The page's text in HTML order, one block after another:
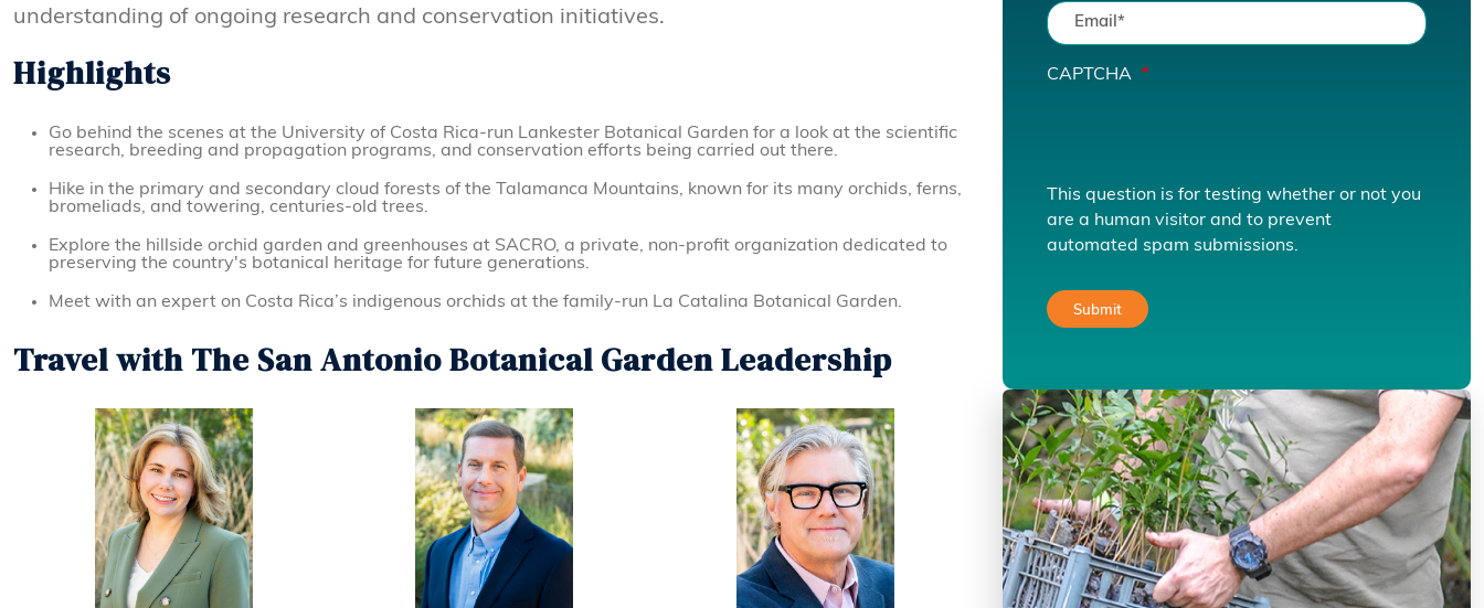
understanding of ongoing research and conservation initiatives.
Highlights
Go behind the scenes at the University of Costa Rica-run Lankester Botanical Garden for a look at the scientific
research, breeding and propagation programs, and conservation efforts being carried out there.
Hike in the primary and secondary cloud forests of the Talamanca Mountains, known for its many orchids, ferns,
bromeliads, and towering, centuries-old trees.
Explore the hillside orchid garden and greenhouses at SACRO, a private, non-profit organization dedicated to
preserving the country's botanical heritage for future generations.
Meet with an expert on Costa Rica’s indigenous orchids at the family-run La Catalina Botanical Garden.
Travel with The San Antonio Botanical Garden Leadership
CAPTCHA
This question is for testing whether or not you
are a human visitor and to prevent
automated spam submissions.